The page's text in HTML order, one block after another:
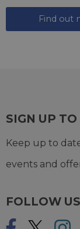
Find out
SIGN UP
Keep up to
events and
FOLLOW